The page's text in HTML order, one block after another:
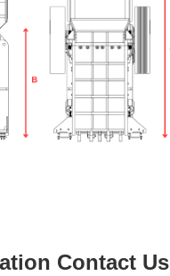
Contact Us